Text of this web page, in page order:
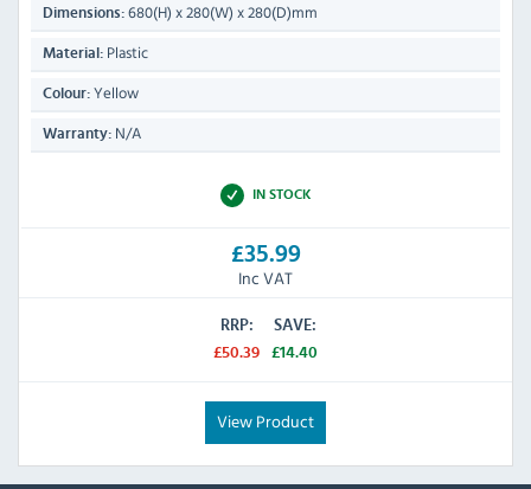
Dimensions: 680(H) x 280(W) x 280(D)mm
Material: Plastic
Colour: Yellow
Warranty: N/A
IN STOCK
£35.99
Inc VAT
RRP:
£50.39
SAVE:
£14.40
View Product